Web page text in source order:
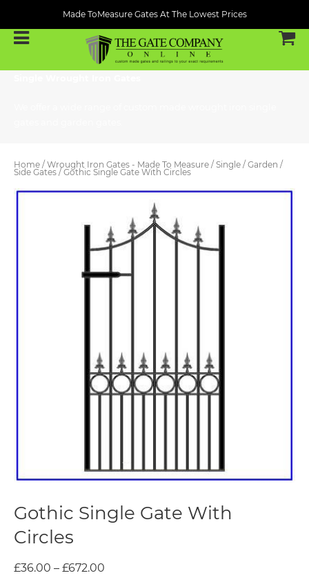
Made ToMeasure Gates At The Lowest Prices
Home / Wrought Iron Gates - Made To Measure / Single / Garden /
Side Gates / Gothic Single Gate With Circles
Gothic Single Gate With
Circles
£36.00 – £672.00